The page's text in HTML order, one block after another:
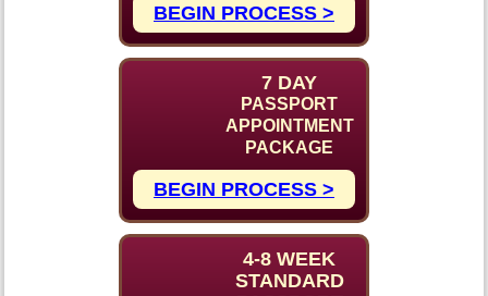
BEGIN PROCESS >
7 DAY
PASSPORT
APPOINTMENT
PACKAGE
BEGIN PROCESS >
4-8 WEEK
STANDARD